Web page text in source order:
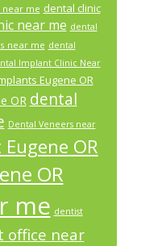
near me dental clinic
near me dental
near me dental
Implant Clinic Near
Eugene OR
OR dental
Dental Veneers near
OR
OR
me dentist
office near